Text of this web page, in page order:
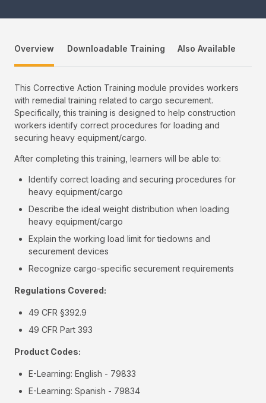
Overview Downloadable Training Also Available
This Corrective Action Training module provides workers
with remedial training related to cargo securement.
Specifically, this training is designed to help construction
workers identify correct procedures for loading and
securing heavy equipment/cargo.
After completing this training, learners will be able to:
Identify correct loading and securing procedures for
heavy equipment/cargo
Describe the ideal weight distribution when loading
heavy equipment/cargo
Explain the working load limit for tiedowns and
securement devices
Recognize cargo-specific securement requirements
Regulations Covered:
49 CFR §392.9
49 CFR Part 393
Product Codes:
E-Learning: English - 79833
E-Learning: Spanish - 79834